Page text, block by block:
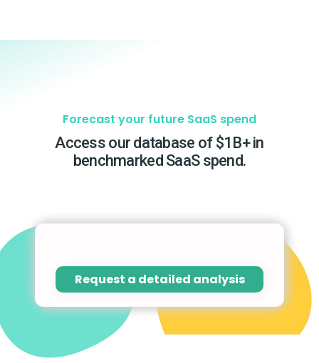
Forecast your future SaaS spend
Access our database of $1B+ in
benchmarked SaaS spend.
Request a detailed analysis